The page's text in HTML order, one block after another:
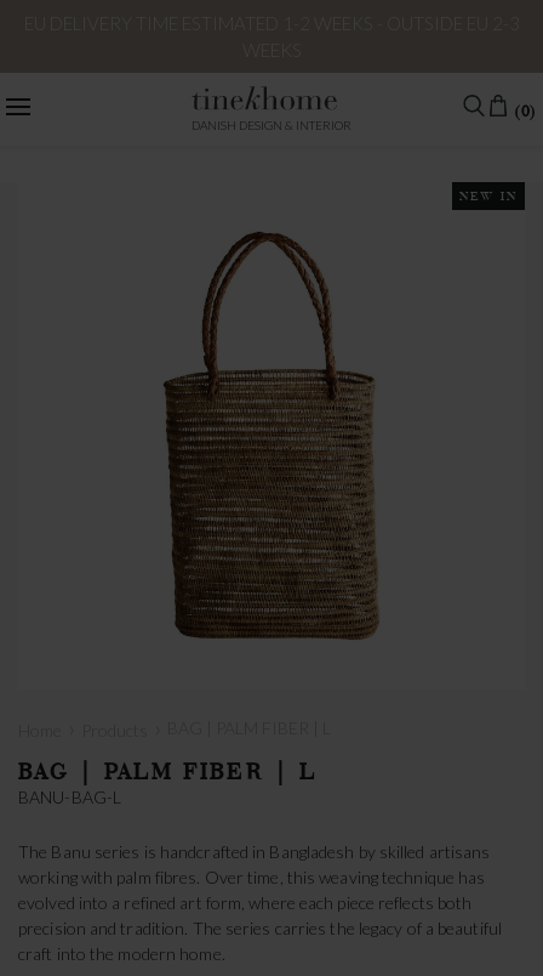
DANISH DESIGN & INTERIOR
(0)
NEW IN
BAG | PALM FIBER | L
BANU-BAG-L
The Banu series is handcrafted in Bangladesh by skilled artisans
working with palm fibres. Over time, this weaving technique has
evolved into a refined art form, where each piece reflects both
precision and tradition. The series carries the legacy of a beautiful
craft into the modern home.